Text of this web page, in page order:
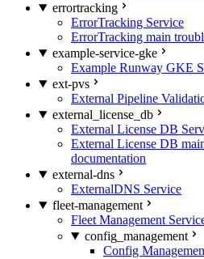
errortracking
ErrorTracking Service
ErrorTracking main
example-service-gke
Example Runway GKE
ext-pvs
External Pipeline
external_license_db
External License DB
External License DB
documentation
external-dns
ExternalDNS Service
fleet-management
Fleet Management
config_management
Config